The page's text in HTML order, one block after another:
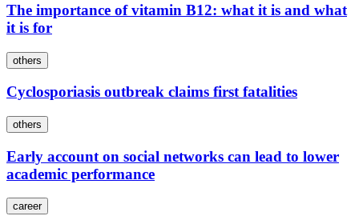
The importance of vitamin B12: what it is and what
it is for
others
Cyclosporiasis outbreak claims first fatalities
others
Early account on social networks can lead to lower
academic performance
career